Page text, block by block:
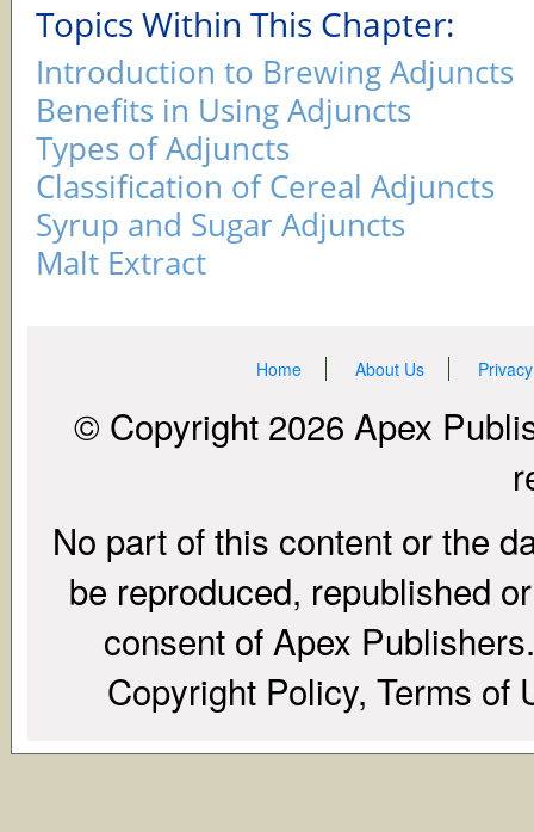
Topics Within This Chapter:
Introduction to Brewing Adjuncts
Benefits in Using Adjuncts
Types of Adjuncts
Classification of Cereal Adjuncts
Syrup and Sugar Adjuncts
Malt Extract
Home About Us
© Copyright 2026 Apex
No part of this content or the
be reproduced, republished
consent of Apex
Copyright Policy, Terms of